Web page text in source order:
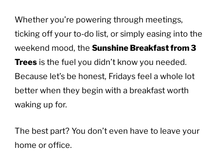
Whether you’re powering through meetings,
ticking off your to-do list, or simply easing into the
weekend mood, the Sunshine Breakfast from 3
Trees is the fuel you didn’t know you needed.
Because let’s be honest, Fridays feel a whole lot
better when they begin with a breakfast worth
waking up for.
The best part? You don’t even have to leave your
home or office.